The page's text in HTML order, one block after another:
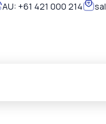
AU: +61 421 000 214